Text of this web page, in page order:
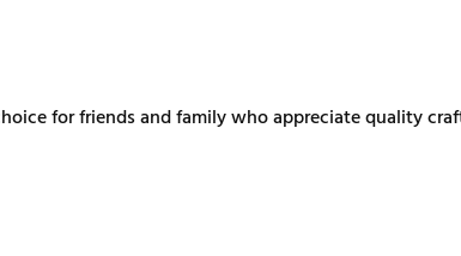
for friends and family who appreciate quality